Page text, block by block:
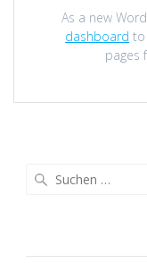
As a new
dashboard to
pages